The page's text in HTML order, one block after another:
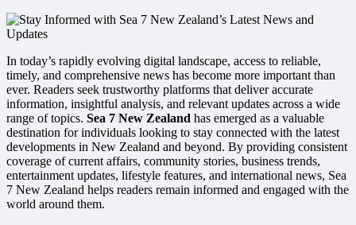
In today’s rapidly evolving digital landscape, access to reliable,
timely, and comprehensive news has become more important than
ever. Readers seek trustworthy platforms that deliver accurate
information, insightful analysis, and relevant updates across a wide
range of topics. Sea 7 New Zealand has emerged as a valuable
destination for individuals looking to stay connected with the latest
developments in New Zealand and beyond. By providing consistent
coverage of current affairs, community stories, business trends,
entertainment updates, lifestyle features, and international news, Sea
7 New Zealand helps readers remain informed and engaged with the
world around them.